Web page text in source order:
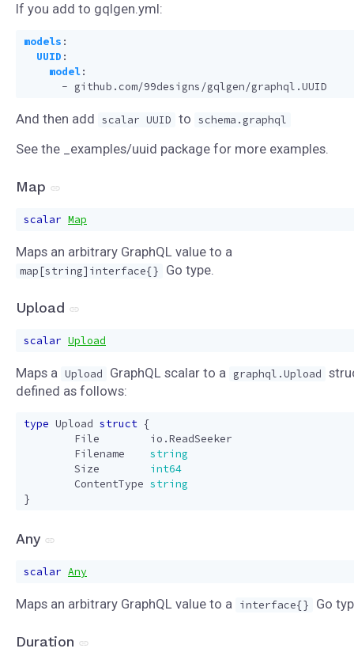
If you add to gqlgen.yml:
models :
UUID :
model:
- github.com/99designs/gqlgen/graphql.UUID
And then add scalar UUID to schema.graphql
See the _examples/uuid package for more examples.
Map
scalar Map
Maps an arbitrary GraphQL value to a
map[string]interface{} Go type.
Upload
scalar Upload
Maps a Upload GraphQL scalar to a graphql.Upload
defined as follows:
type Upload struct {
File
io .ReadSeeker
Filename
string
Size
int64
ContentType string
}
Any
scalar Any
Maps an arbitrary GraphQL value to a interface{} Go
Duration